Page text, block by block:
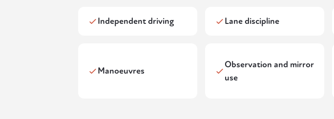
Independent driving Lane discipline
Manoeuvres
Observation and mirror
use